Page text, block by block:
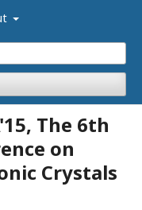
The 6th
on
Crystals